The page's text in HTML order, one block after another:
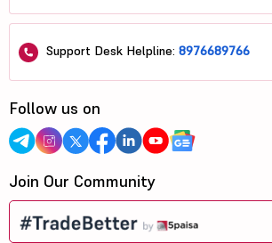
Support Desk Helpline: 8976689766
Follow us on
Join Our Community